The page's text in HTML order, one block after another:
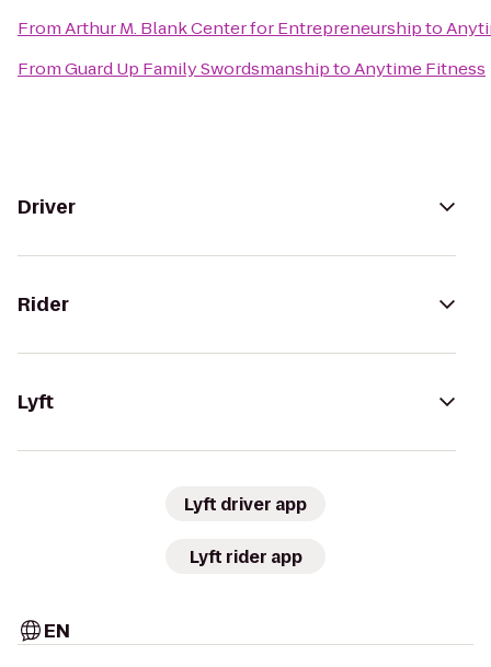
FromArthur M. Blank Center for Entrepreneurshipto
FromGuard Up Family SwordsmanshiptoAnytime Fitness
Driver
Rider
Lyft
Lyft driver app
Lyft rider app
EN